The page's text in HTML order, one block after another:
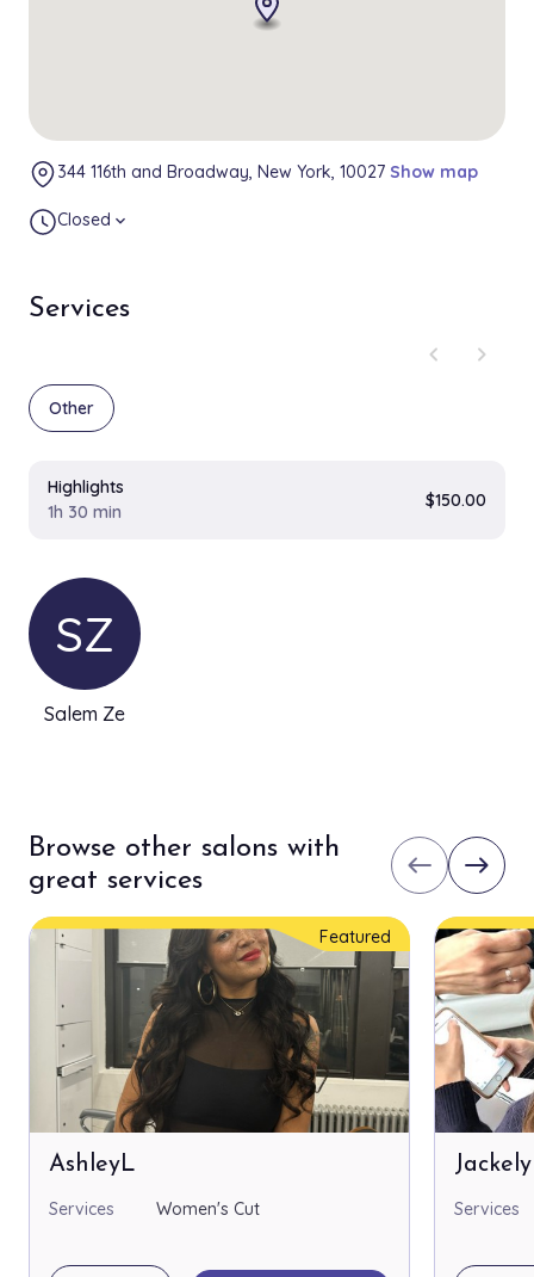
Services
chevron_left
chevron_right
Other
Highlights
1h 30 min
$150.00
SZ
Salem Ze
344 116th and Broadway, New York, 10027 Show map
Closed expand_more
Browse other salons with
great services
west east
Featured
AshleyL
Services Women's Cut Services